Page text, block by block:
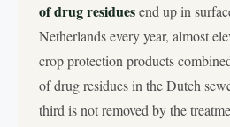
of drug residuesend up in
Netherlands every year, almost
crop protection products
of drug residues in the Dutch
third is not removed by the